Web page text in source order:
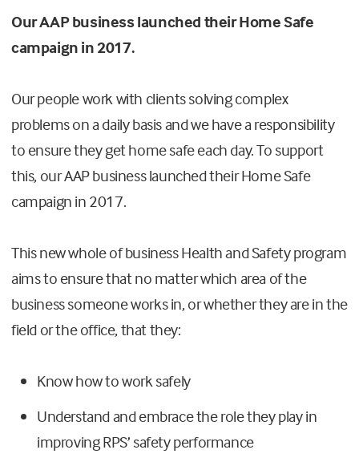
Our AAP business launched their Home Safe
campaign in 2017.
Our people work with clients solving complex
problems on a daily basis and we have a responsibility
to ensure they get home safe each day. To support
this, our AAP business launched their Home Safe
campaign in 2017.
This new whole of business Health and Safety program
aims to ensure that no matter which area of the
business someone works in, or whether they are in the
field or the office, that they:
Know how to work safely
Understand and embrace the role they play in
improving RPS’ safety performance